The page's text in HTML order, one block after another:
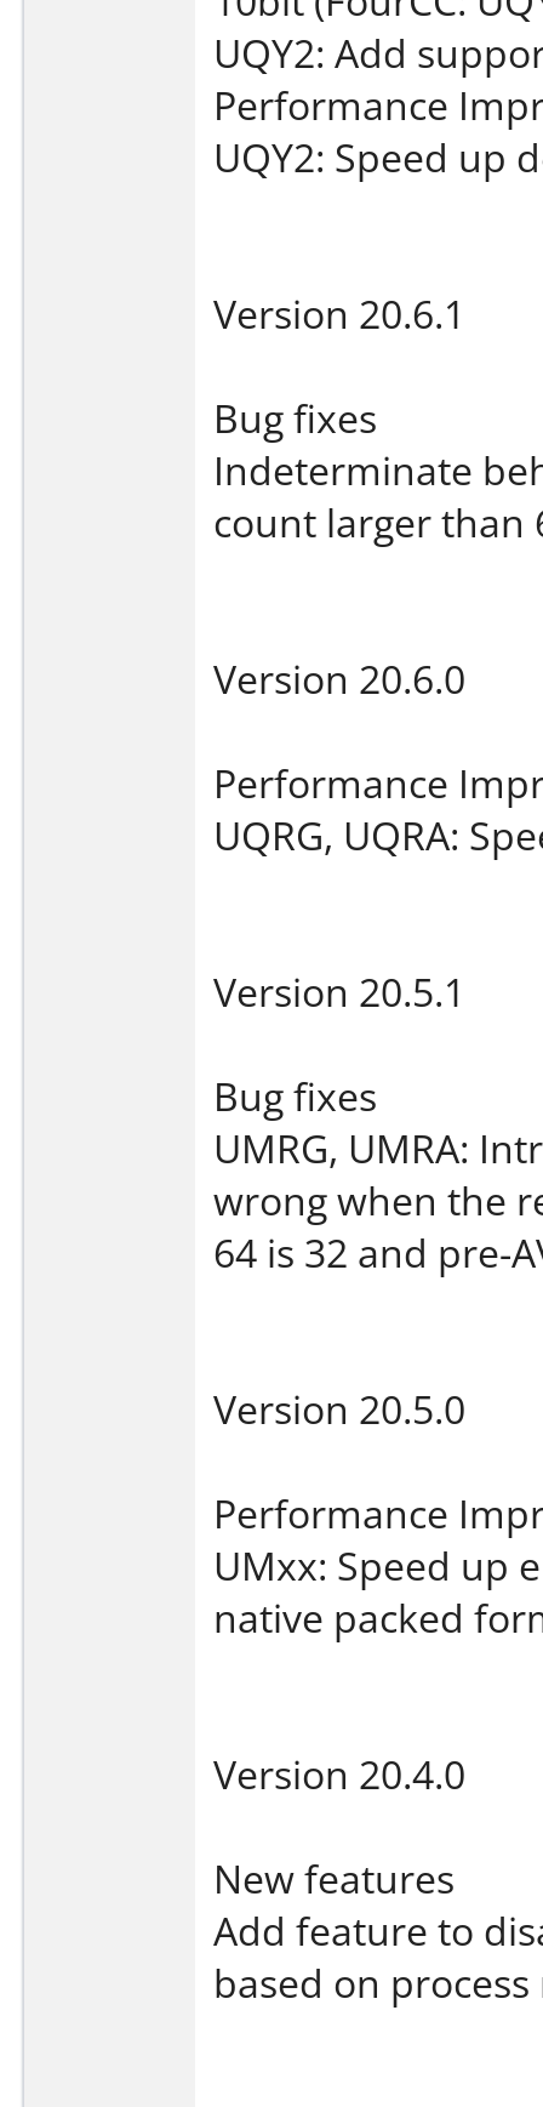
UQY2: Add
Performance
UQY2: Speed up
Version 20.6.1
Bug fixes
Indeterminate
count larger than
Version 20.6.0
Performance
UQRG, UQRA:
Version 20.5.1
Bug fixes
UMRG, UMRA:
wrong when the
64 is 32 and pre-
Version 20.5.0
Performance
UMxx: Speed up
native packed
Version 20.4.0
New features
Add feature to
based on